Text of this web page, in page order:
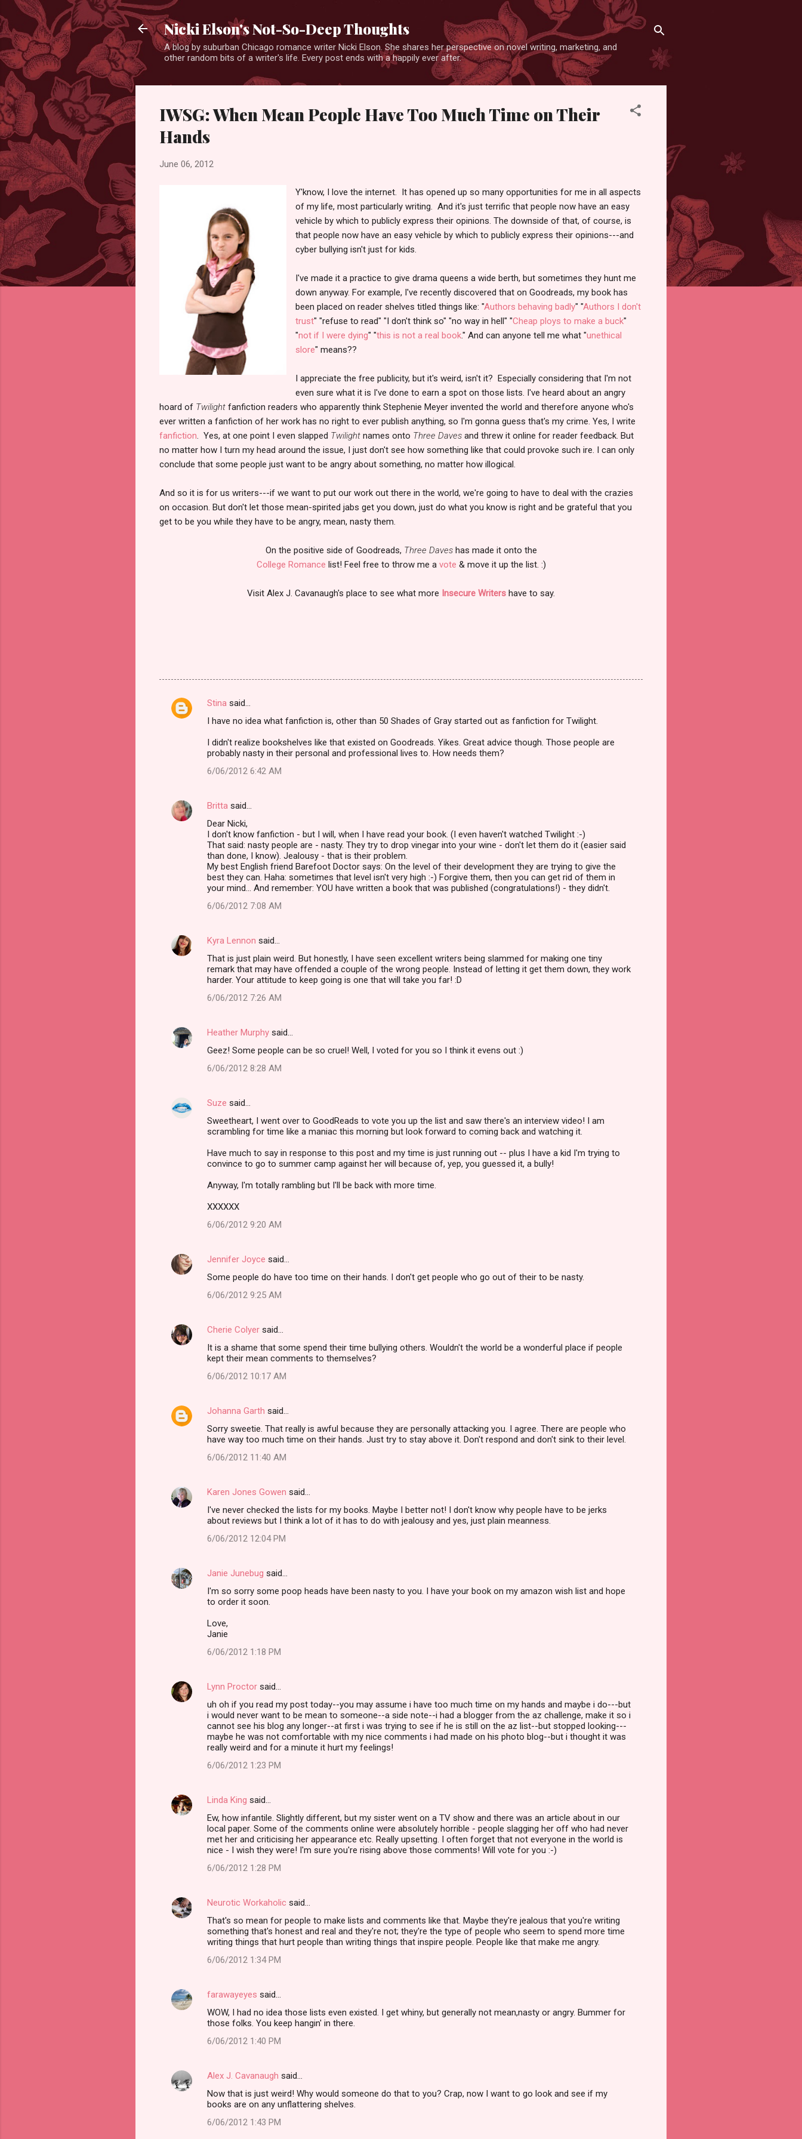
Nicki Elson's Not-So-Deep Thoughts
A blog by suburban Chicago romance writer Nicki Elson. She shares her perspective on novel writing, marketing, and
other random bits of a writer's life. Every post ends with a happily ever after.
IWSG: When Mean People Have Too Much Time on Their
Hands
June 06, 2012
Y'know, I love the internet. It has opened up so many opportunities for me in all aspects
of my life, most particularly writing. And it's just terrific that people now have an easy
vehicle by which to publicly express their opinions. The downside of that, of course, is
that people now have an easy vehicle by which to publicly express their opinions---and
cyber bullying isn't just for kids.
I've made it a practice to give drama queens a wide berth, but sometimes they hunt me
down anyway. For example, I've recently discovered that on Goodreads, my book has
been placed on reader shelves titled things like: "Authors behaving badly" "Authors I don't
trust" "refuse to read" "I don't think so" "no way in hell" "Cheap ploys to make a buck"
"not if I were dying" "this is not a real book." And can anyone tell me what "unethical
slore" means??
I appreciate the free publicity, but it's weird, isn't it? Especially considering that I'm not
even sure what it is I've done to earn a spot on those lists. I've heard about an angry
hoard of Twilight fanfiction readers who apparently think Stephenie Meyer invented the world and therefore anyone who's
ever written a fanfiction of her work has no right to ever publish anything, so I'm gonna guess that's my crime. Yes, I write
fanfiction . Yes, at one point I even slapped Twilight names onto Three Daves and threw it online for reader feedback. But
no matter how I turn my head around the issue, I just don't see how something like that could provoke such ire. I can only
conclude that some people just want to be angry about something, no matter how illogical.
And so it is for us writers---if we want to put our work out there in the world, we're going to have to deal with the crazies
on occasion. But don't let those mean-spirited jabs get you down, just do what you know is right and be grateful that you
get to be you while they have to be angry, mean, nasty them.
On the positive side of Goodreads, Three Daveshas made it onto the
College Romance list! Feel free to throw me a vote & move it up the list. :)
Visit Alex J. Cavanaugh's place to see what more Insecure Writers have to say.
C
t
Stina said…
I have no idea what fanfiction is, other than 50 Shades of Gray started out as fanfiction for Twilight.
I didn't realize bookshelves like that existed on Goodreads. Yikes. Great advice though. Those people are
probably nasty in their personal and professional lives to. How needs them?
6/06/2012 6:42 AM
Britta said…
Dear Nicki,
I don't know fanfiction - but I will, when I have read your book. (I even haven't watched Twilight :-)
That said: nasty people are - nasty. They try to drop vinegar into your wine - don't let them do it (easier said
than done, I know). Jealousy - that is their problem.
My best English friend Barefoot Doctor says: On the level of their development they are trying to give the
best they can. Haha: sometimes that level isn't very high :-) Forgive them, then you can get rid of them in
your mind... And remember: YOU have written a book that was published (congratulations!) - they didn't.
6/06/2012 7:08 AM
Kyra Lennon said…
That is just plain weird. But honestly, I have seen excellent writers being slammed for making one tiny
remark that may have offended a couple of the wrong people. Instead of letting it get them down, they work
harder. Your attitude to keep going is one that will take you far! :D
6/06/2012 7:26 AM
Heather Murphy said…
Geez! Some people can be so cruel! Well, I voted for you so I think it evens out :)
6/06/2012 8:28 AM
Suze said…
Sweetheart, I went over to GoodReads to vote you up the list and saw there's an interview video! I am
scrambling for time like a maniac this morning but look forward to coming back and watching it.
Have much to say in response to this post and my time is just running out -- plus I have a kid I'm trying to
convince to go to summer camp against her will because of, yep, you guessed it, a bully!
Anyway, I'm totally rambling but I'll be back with more time.
XXXXXX
6/06/2012 9:20 AM
Jennifer Joyce said…
Some people do have too time on their hands. I don't get people who go out of their to be nasty.
6/06/2012 9:25 AM
Cherie Colyer said…
It is a shame that some spend their time bullying others. Wouldn't the world be a wonderful place if people
kept their mean comments to themselves?
6/06/2012 10:17 AM
Johanna Garth said…
Sorry sweetie. That really is awful because they are personally attacking you. I agree. There are people who
have way too much time on their hands. Just try to stay above it. Don't respond and don't sink to their level.
6/06/2012 11:40 AM
Karen Jones Gowen said…
I've never checked the lists for my books. Maybe I better not! I don't know why people have to be jerks
about reviews but I think a lot of it has to do with jealousy and yes, just plain meanness.
6/06/2012 12:04 PM
Janie Junebug said…
I'm so sorry some poop heads have been nasty to you. I have your book on my amazon wish list and hope
to order it soon.
Love,
Janie
6/06/2012 1:18 PM
Lynn Proctor said…
uh oh if you read my post today--you may assume i have too much time on my hands and maybe i do---but
i would never want to be mean to someone--a side note--i had a blogger from the az challenge, make it so i
cannot see his blog any longer--at first i was trying to see if he is still on the az list--but stopped looking---
maybe he was not comfortable with my nice comments i had made on his photo blog--but i thought it was
really weird and for a minute it hurt my feelings!
6/06/2012 1:23 PM
Linda King said…
Ew, how infantile. Slightly different, but my sister went on a TV show and there was an article about in our
local paper. Some of the comments online were absolutely horrible - people slagging her off who had never
met her and criticising her appearance etc. Really upsetting. I often forget that not everyone in the world is
nice - I wish they were! I'm sure you're rising above those comments! Will vote for you :-)
6/06/2012 1:28 PM
Neurotic Workaholic said…
That's so mean for people to make lists and comments like that. Maybe they're jealous that you're writing
something that's honest and real and they're not; they're the type of people who seem to spend more time
writing things that hurt people than writing things that inspire people. People like that make me angry.
6/06/2012 1:34 PM
farawayeyes said…
WOW, I had no idea those lists even existed. I get whiny, but generally not mean,nasty or angry. Bummer for
those folks. You keep hangin' in there.
6/06/2012 1:40 PM
Alex J. Cavanaugh said…
Now that is just weird! Why would someone do that to you? Crap, now I want to go look and see if my
books are on any unflattering shelves.
6/06/2012 1:43 PM